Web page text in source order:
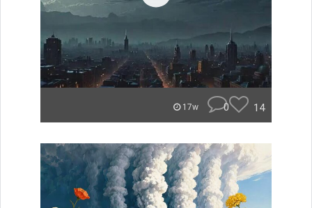
17w 0 14